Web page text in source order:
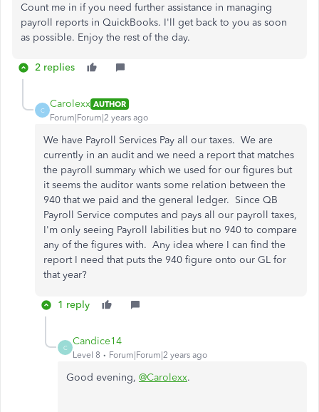
Count me in if you need further assistance in managing
payroll reports in QuickBooks. I'll get back to you as soon
as possible. Enjoy the rest of the day.
2 replies
C
Carolexx AUTHOR
Forum|Forum|2 years ago
We have Payroll Services Pay all our taxes. We are
currently in an audit and we need a report that matches
the payroll summary which we used for our figures but
it seems the auditor wants some relation between the
940 that we paid and the general ledger. Since QB
Payroll Service computes and pays all our payroll taxes,
I'm only seeing Payroll labilities but no 940 to compare
any of the figures with. Any idea where I can find the
report I need that puts the 940 figure onto our GL for
that year?
1 reply
C
Candice14
Level 8 Forum|Forum|2 years ago
Good evening, @Carolexx.